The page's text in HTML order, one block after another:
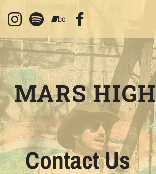
MARS
Contact Us